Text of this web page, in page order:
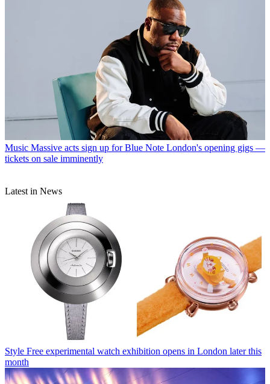
Music Massive acts sign up for Blue Note London's opening gigs —
tickets on sale imminently
Latest in News
Style Free experimental watch exhibition opens in London later this
month